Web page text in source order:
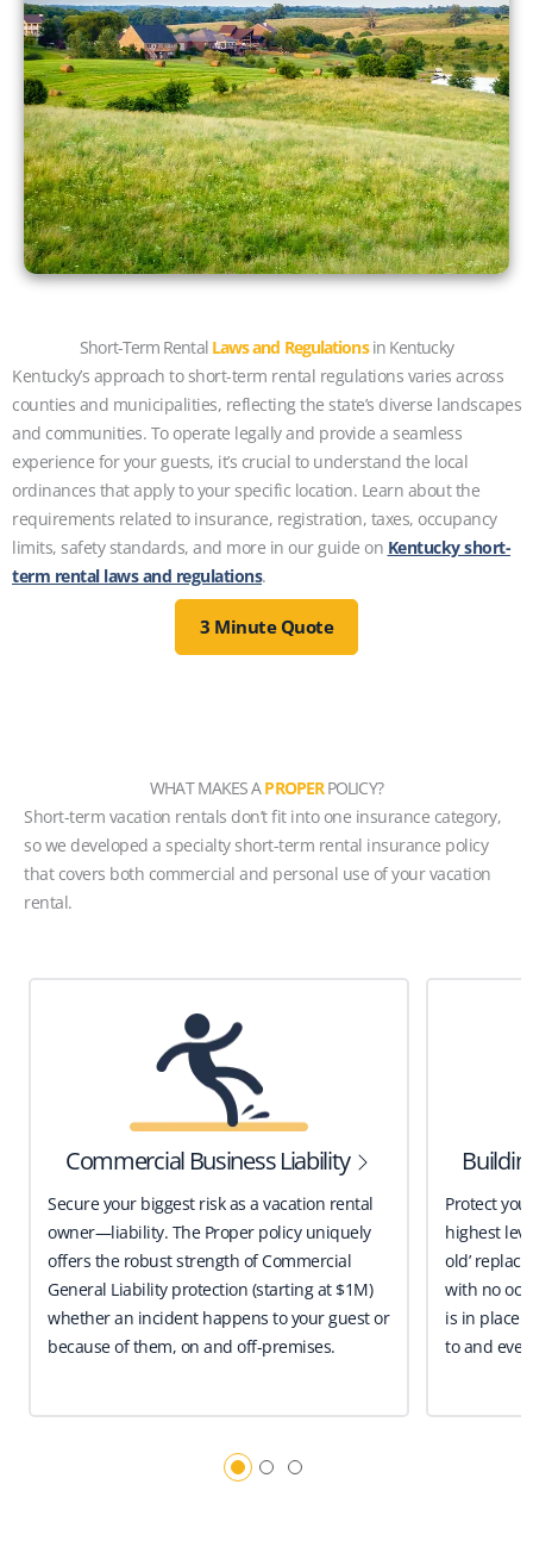
Short-Term Rental Laws and Regulationsin Kentucky
Kentucky’s approach to short-term rental regulations varies across
counties and municipalities, reflecting the state’s diverse landscapes
and communities. To operate legally and provide a seamless
experience for your guests, it’s crucial to understand the local
ordinances that apply to your specific location. Learn about the
requirements related to insurance, registration, taxes, occupancy
limits, safety standards, and more in our guide on Kentucky short-
term rental laws and regulations.
3 Minute Quote
WHAT MAKES APROPERPOLICY?
Short-term vacation rentals don’t fit into one insurance category,
so we developed a specialty short-term rental insurance policy
that covers both commercial and personal use of your vacation
rental.
Commercial Business Liability
Secure your biggest risk as a vacation rental
owner—liability. The Proper policy uniquely
offers the robust strength of Commercial
General Liability protection (starting at $1M)
whether an incident happens to your guest or
because of them, on and off-premises.
Protect
highest
old’
with no
is in place
to and